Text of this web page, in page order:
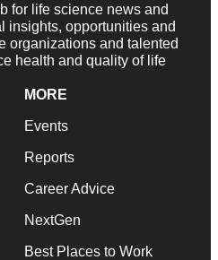
for life science news and
insights, opportunities and
organizations and talented
health and quality of life
MORE
Events
Reports
Career Advice
NextGen
Best Places to Work